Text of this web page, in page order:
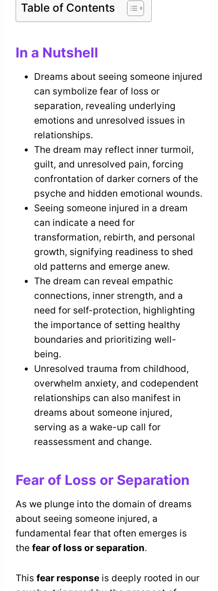
Table of Contents
In a Nutshell
Dreams about seeing someone injured
can symbolize fear of loss or
separation, revealing underlying
emotions and unresolved issues in
relationships.
The dream may reflect inner turmoil,
guilt, and unresolved pain, forcing
confrontation of darker corners of the
psyche and hidden emotional wounds.
Seeing someone injured in a dream
can indicate a need for
transformation, rebirth, and personal
growth, signifying readiness to shed
old patterns and emerge anew.
The dream can reveal empathic
connections, inner strength, and a
need for self-protection, highlighting
the importance of setting healthy
boundaries and prioritizing well-
being.
Unresolved trauma from childhood,
overwhelm anxiety, and codependent
relationships can also manifest in
dreams about someone injured,
serving as a wake-up call for
reassessment and change.
Fear of Loss or Separation
As we plunge into the domain of dreams
about seeing someone injured, a
fundamental fear that often emerges is
the fear of loss or separation.
This fear response is deeply rooted in our